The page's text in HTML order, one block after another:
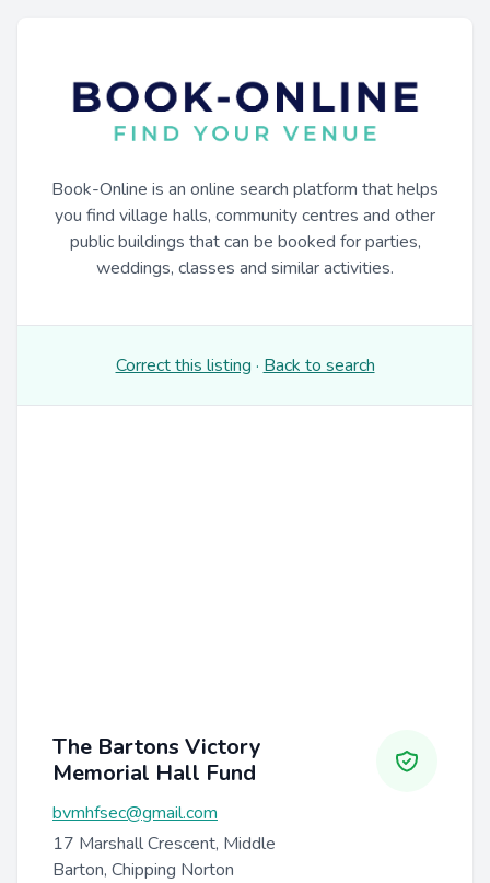
Book-Online is an online search platform that helps
you find village halls, community centres and other
public buildings that can be booked for parties,
weddings, classes and similar activities.
Correct this listing · Back to search
The Bartons Victory
Memorial Hall Fund
bvmhfsec@gmail.com
17 Marshall Crescent, Middle
Barton, Chipping Norton